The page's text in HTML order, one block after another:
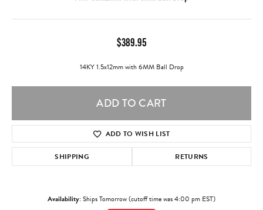
$389.95
14KY 1.5x12mm with 6MM Ball Drop
ADD TO CART
ADD TO WISH LIST
SHIPPING RETURNS
Availability:Ships Tomorrow (cutoff time was 4:00 pm EST)